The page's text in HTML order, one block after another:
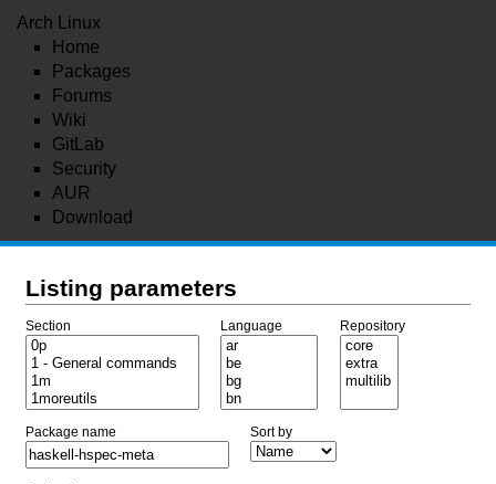
Arch Linux
Home
Packages
Forums
Wiki
GitLab
Security
AUR
Download
Listing parameters
Section Language Repository
Package name Sort by